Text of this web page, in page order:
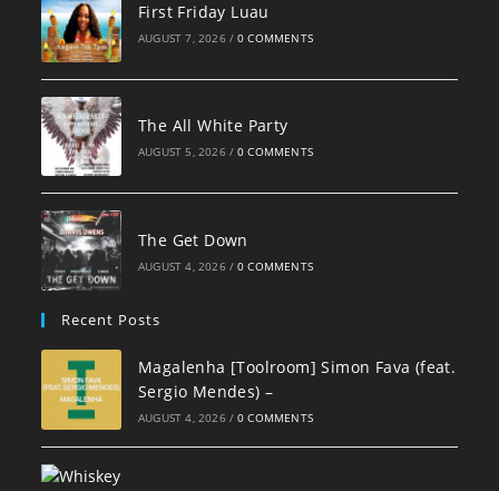
First Friday Luau
AUGUST 7, 2026 / 0 COMMENTS
The All White Party
AUGUST 5, 2026 / 0 COMMENTS
The Get Down
AUGUST 4, 2026 / 0 COMMENTS
Recent Posts
Magalenha [Toolroom] Simon Fava (feat.
Sergio Mendes) –
AUGUST 4, 2026 / 0 COMMENTS